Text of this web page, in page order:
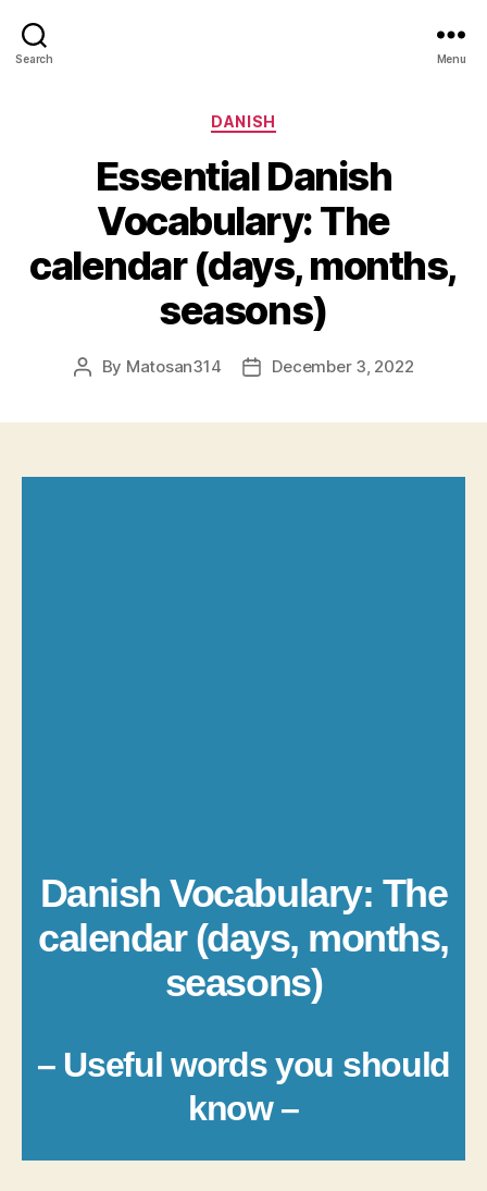
Search Menu
Categories
DANISH
Essential Danish
Vocabulary: The
calendar (days, months,
seasons)
Post
By Matosan314
PostDecember 3, 2022
Danish Vocabulary: The
calendar (days, months,
seasons)
– Useful words you should
know –